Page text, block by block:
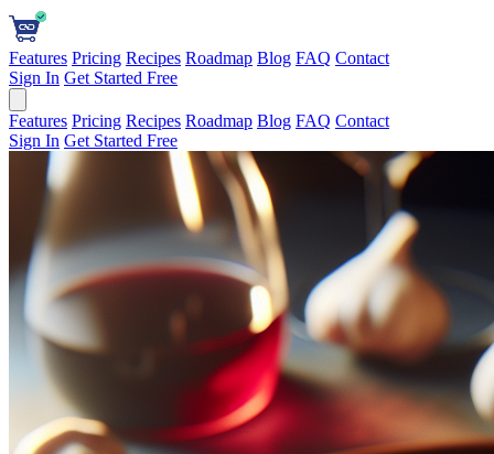
Features Pricing Recipes Roadmap Blog FAQ Contact
Sign In Get Started Free
Features Pricing Recipes Roadmap Blog FAQ Contact
Sign In Get Started Free